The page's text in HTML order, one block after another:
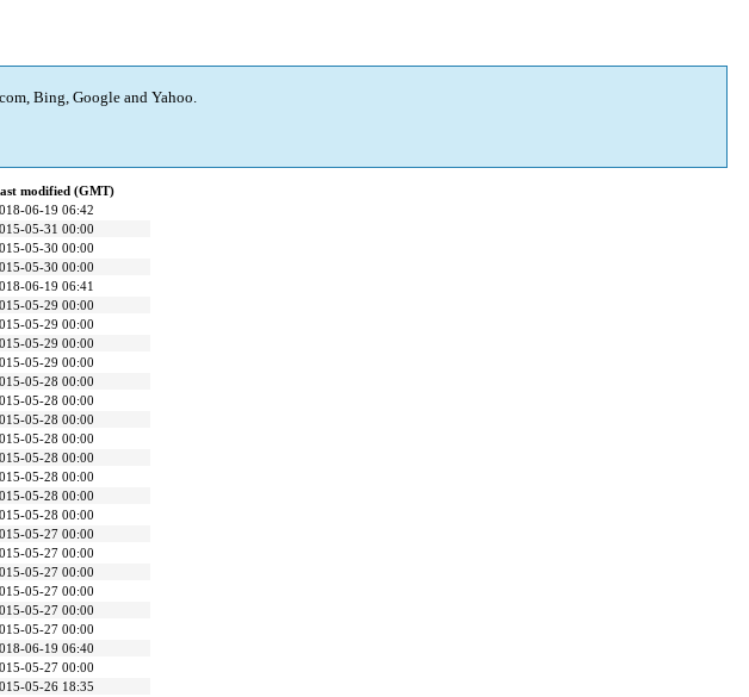
Bing, Google and Yahoo.
modified (GMT)
06-19 06:42
05-31 00:00
05-30 00:00
05-30 00:00
06-19 06:41
05-29 00:00
05-29 00:00
05-29 00:00
05-29 00:00
05-28 00:00
05-28 00:00
05-28 00:00
05-28 00:00
05-28 00:00
05-28 00:00
05-28 00:00
05-28 00:00
05-27 00:00
05-27 00:00
05-27 00:00
05-27 00:00
05-27 00:00
05-27 00:00
06-19 06:40
05-27 00:00
05-26 18:35